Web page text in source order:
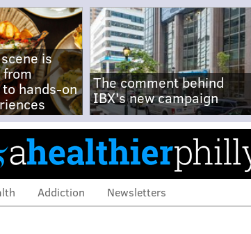
is
hands-on
The comment behind
IBX's new campaign
Addiction Newsletters